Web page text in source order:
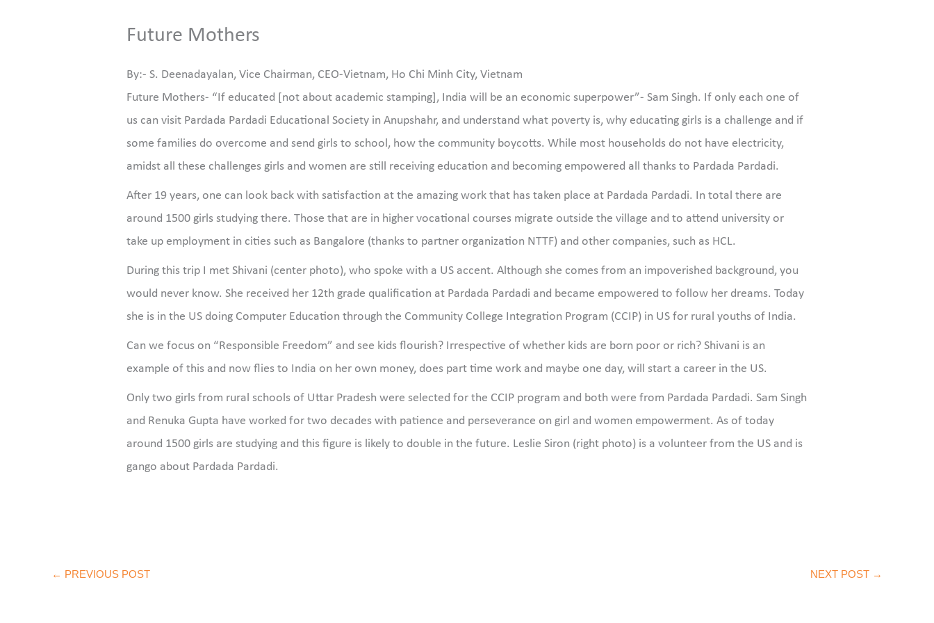
Future Mothers
By:- S. Deenadayalan, Vice Chairman, CEO-Vietnam, Ho Chi Minh City, Vietnam
Future Mothers- “If educated [not about academic stamping], India will be an economic superpower”- Sam Singh. If only each one of
us can visit Pardada Pardadi Educational Society in Anupshahr, and understand what poverty is, why educating girls is a challenge and if
some families do overcome and send girls to school, how the community boycotts. While most households do not have electricity,
amidst all these challenges girls and women are still receiving education and becoming empowered all thanks to Pardada Pardadi.
After 19 years, one can look back with satisfaction at the amazing work that has taken place at Pardada Pardadi. In total there are
around 1500 girls studying there. Those that are in higher vocational courses migrate outside the village and to attend university or
take up employment in cities such as Bangalore (thanks to partner organization NTTF) and other companies, such as HCL.
During this trip I met Shivani (center photo), who spoke with a US accent. Although she comes from an impoverished background, you
would never know. She received her 12th grade qualification at Pardada Pardadi and became empowered to follow her dreams. Today
she is in the US doing Computer Education through the Community College Integration Program (CCIP) in US for rural youths of India.
Can we focus on “Responsible Freedom” and see kids flourish? Irrespective of whether kids are born poor or rich? Shivani is an
example of this and now flies to India on her own money, does part time work and maybe one day, will start a career in the US.
Only two girls from rural schools of Uttar Pradesh were selected for the CCIP program and both were from Pardada Pardadi. Sam Singh
and Renuka Gupta have worked for two decades with patience and perseverance on girl and women empowerment. As of today
around 1500 girls are studying and this figure is likely to double in the future. Leslie Siron (right photo) is a volunteer from the US and is
gango about Pardada Pardadi.
← PREVIOUS POST NEXT POST →